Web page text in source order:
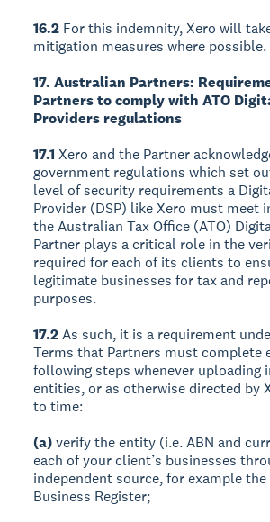
16.2 For this indemnity, Xero will
mitigation measures where possible.
17. Australian Partners:
Partners to comply with ATO
Providers regulations
17.1Xero and the Partner
government regulations which set
level of security requirements a
Provider (DSP) like Xero must meet
the Australian Tax Office (ATO)
Partner plays a critical role in the
required for each of its clients to
legitimate businesses for tax and
purposes.
17.2As such, it is a requirement
Terms that Partners must complete
following steps whenever uploading
entities, or as otherwise directed by
to time:
(a)verify the entity (i.e. ABN and
each of your client’s businesses
independent source, for example
Business Register;